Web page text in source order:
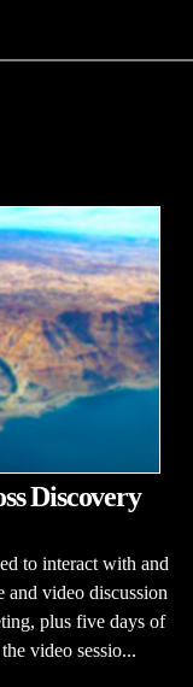
Discovery
to interact with and
and video discussion
plus five days of
video sessio...